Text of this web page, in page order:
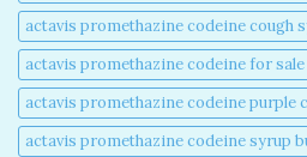
actavis promethazine codeine cough
actavis promethazine codeine for sale​
actavis promethazine codeine purple
actavis promethazine codeine syrup